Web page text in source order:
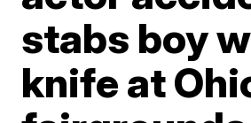
stabs boy
knife at